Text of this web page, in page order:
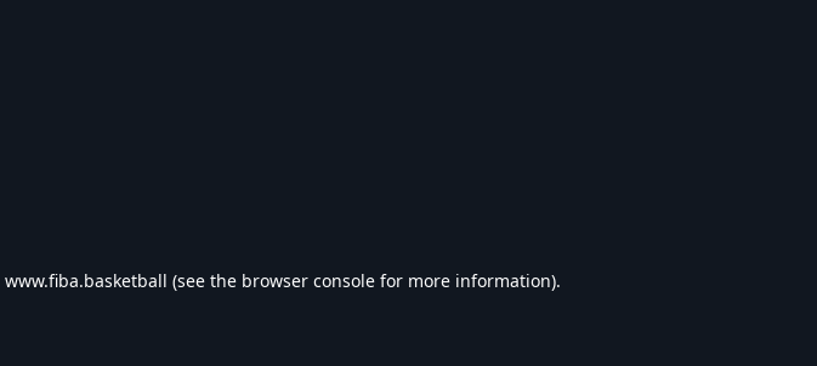
www.fiba.basketball (see the browser console for more information).